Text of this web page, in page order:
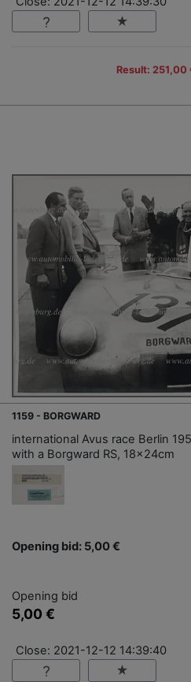
Result: 251,00
1159 - BORGWARD
international Avus race Berlin
with a Borgward RS, 18x24cm
Opening bid: 5,00 €
Opening bid
5,00 €
Close: 2021-12-12 14:39:40